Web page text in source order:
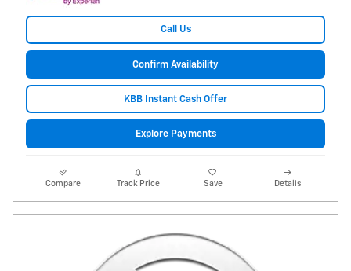
Call Us
Confirm Availability
KBB Instant Cash Offer
Explore Payments
Compare Track Price Save Details